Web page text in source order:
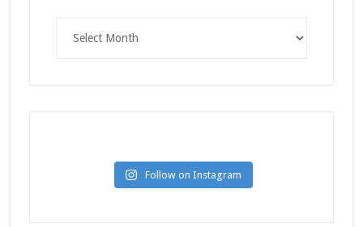
Follow on Instagram